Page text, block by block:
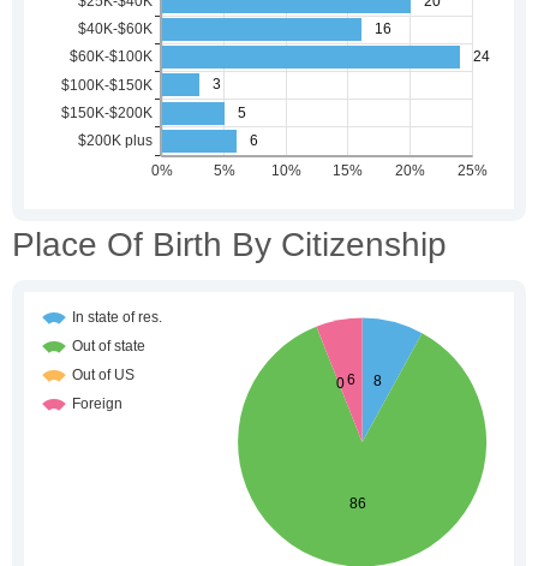
Place Of Birth By Citizenship